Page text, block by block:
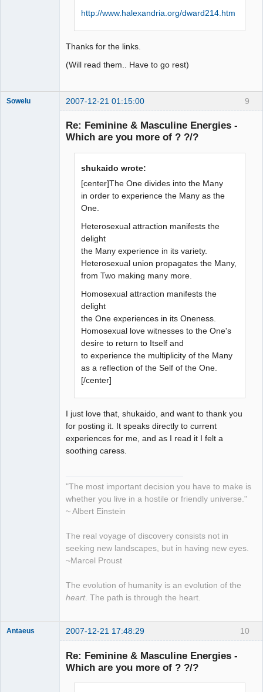
http://www.halexandria.org/dward214.htm
Thanks for the links.
(Will read them.. Have to go rest)
9
Sowelu 2007-12-21 01:15:00
Re: Feminine & Masculine Energies -
Which are you more of ? ?/?
shukaido wrote:
[center]The One divides into the Many
in order to experience the Many as the
One.
Heterosexual attraction manifests the
delight
the Many experience in its variety.
Heterosexual union propagates the Many,
from Two making many more.
Homosexual attraction manifests the
delight
the One experiences in its Oneness.
Homosexual love witnesses to the One's
desire to return to Itself and
to experience the multiplicity of the Many
as a reflection of the Self of the One.
[/center]
I just love that, shukaido, and want to thank you
for posting it. It speaks directly to current
experiences for me, and as I read it I felt a
soothing caress.
"The most important decision you have to make is
whether you live in a hostile or friendly universe."
~ Albert Einstein
The real voyage of discovery consists not in
seeking new landscapes, but in having new eyes.
~Marcel Proust
The evolution of humanity is an evolution of the
heart. The path is through the heart.
10
Antaeus 2007-12-21 17:48:29
Re: Feminine & Masculine Energies -
Which are you more of ? ?/?